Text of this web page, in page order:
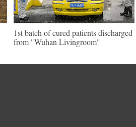
1st batch of cured patients discharged
from "Wuhan Livingroom"